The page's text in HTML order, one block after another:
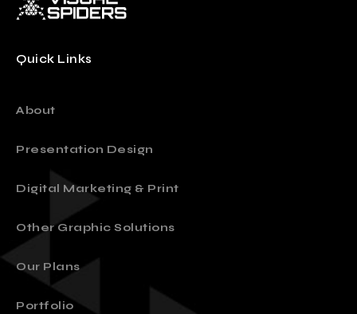
Quick Links
About
Presentation Design
Digital Marketing & Print
Other Graphic Solutions
Our Plans
Portfolio